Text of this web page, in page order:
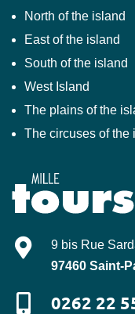
North of the island
East of the island
South of the island
West Island
The plains of the
The circuses of the
Mille-Tours
9 bis Rue
97460 Saint-
0262 22